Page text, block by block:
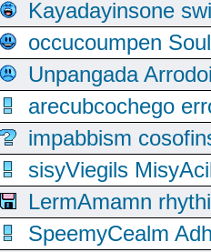
Kayadayinsone
occucoumpen
Unpangada
arecubcochego
impabbism
sisyViegils
LermAmamn
SpeemyCealm